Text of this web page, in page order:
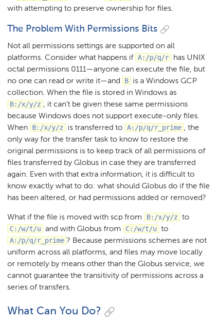
with attempting to preserve ownership for files.
The Problem With Permissions Bits
Not all permissions settings are supported on all
platforms. Consider what happens if A:/p/q/r
has UNIX
octal permissions 0111 — anyone can execute the file, but
no one can read or write it — and
B
is a Windows GCP
collection. When the file is stored in Windows as
B:/x/y/z , it can’t be given these same permissions
because Windows does not support execute-only files.
When
B:/x/y/z is transferred to A:/p/q/r_prime , the
only way for the transfer task to know to restore the
original permissions is to keep track of all permissions of
files transferred by Globus in case they are transferred
again. Even with that extra information, it is difficult to
know exactly what to do: what should Globus do if the file
has been altered, or had permissions added or removed?
What if the file is moved with scp from B:/x/y/z
to
C:/w/t/u and with Globus from C:/w/t/u to
A:/p/q/r_prime ? Because permissions schemes are not
uniform across all platforms, and files may move locally
or remotely by means other than the Globus service, we
cannot guarantee the transitivity of permissions across a
series of transfers.
What Can You Do?